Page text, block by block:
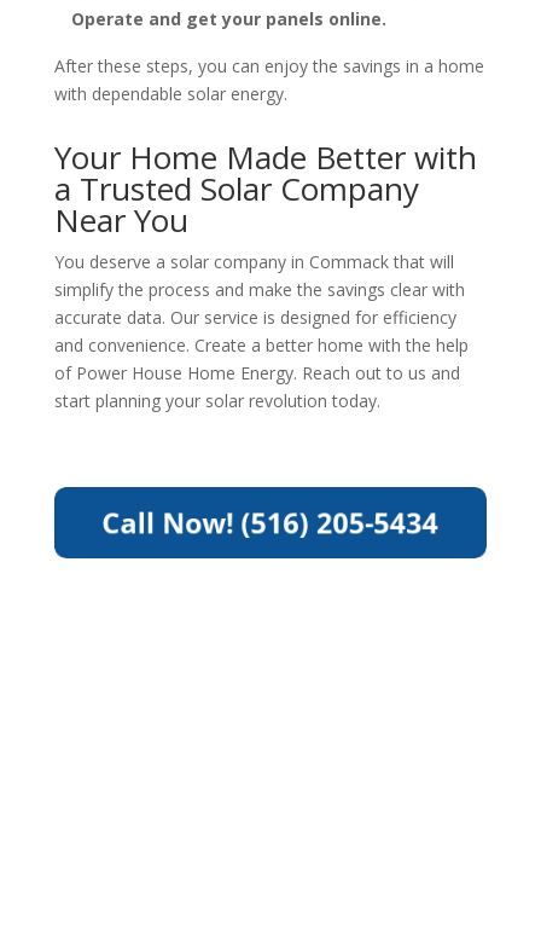
Operate and get your panels online.
After these steps, you can enjoy the savings in a home
with dependable solar energy.
Your Home Made Better with
a Trusted Solar Company
Near You
You deserve a solar company in Commack that will
simplify the process and make the savings clear with
accurate data. Our service is designed for efficiency
and convenience. Create a better home with the help
of Power House Home Energy. Reach out to us and
start planning your solar revolution today.